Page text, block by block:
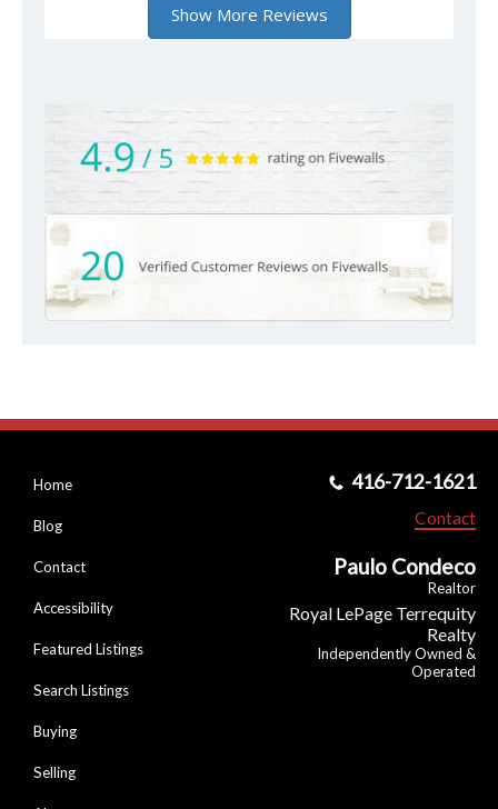
Home
Blog
Contact
Accessibility
Featured Listings
Search Listings
Buying
Selling
416-712-1621
Contact
Paulo Condeco
Realtor
Royal LePage Terrequity
Realty
Independently Owned &
Operated